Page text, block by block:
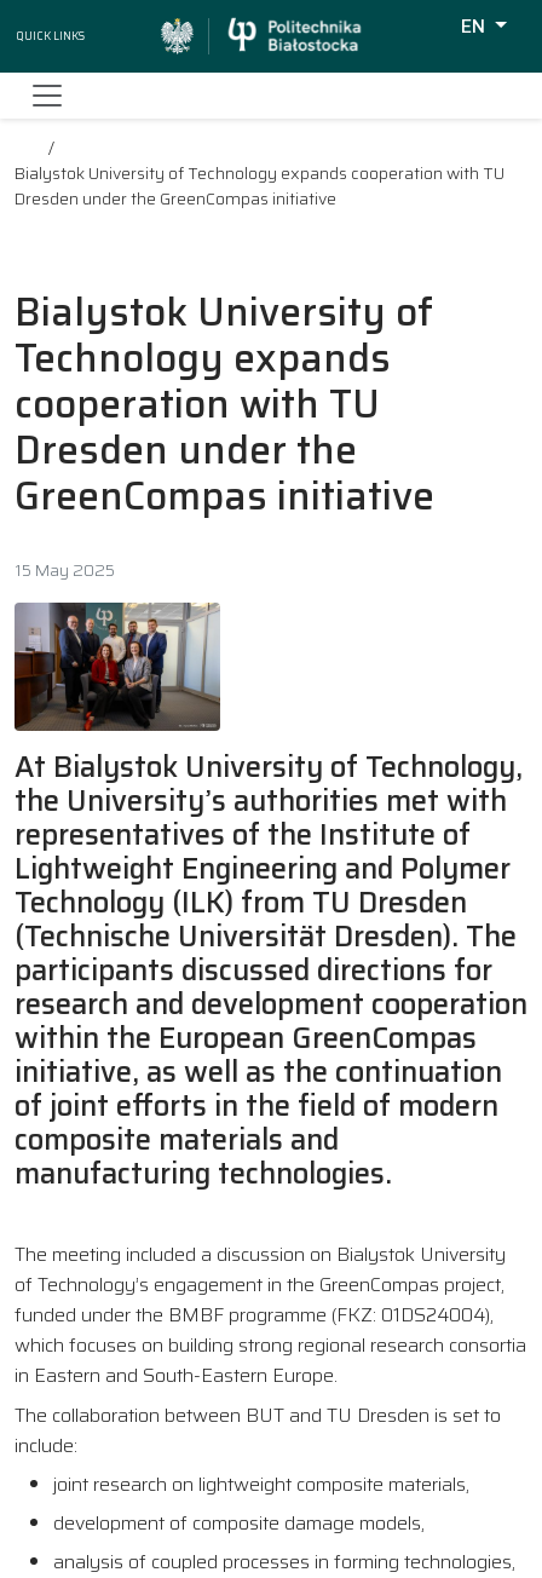
Quick Links
EN
Bialystok University of Technology expands cooperation with TU
Dresden under the GreenCompas initiative
Bialystok University of
Technology expands
cooperation with TU
Dresden under the
GreenCompas initiative
15 May 2025
At Bialystok University of Technology,
the University’s authorities met with
representatives of the Institute of
Lightweight Engineering and Polymer
Technology (ILK) from TU Dresden
(Technische Universität Dresden). The
participants discussed directions for
research and development cooperation
within the European GreenCompas
initiative, as well as the continuation
of joint efforts in the field of modern
composite materials and
manufacturing technologies.
The meeting included a discussion on Bialystok University
of Technology’s engagement in the GreenCompas project,
funded under the BMBF programme (FKZ: 01DS24004),
which focuses on building strong regional research consortia
in Eastern and South-Eastern Europe.
The collaboration between BUT and TU Dresden is set to
include:
joint research on lightweight composite materials,
development of composite damage models,
analysis of coupled processes in forming technologies,